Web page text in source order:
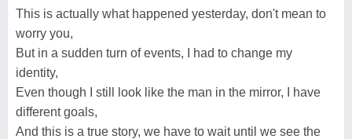
This is actually what happened yesterday, don't mean to
worry you,
But in a sudden turn of events, I had to change my
identity,
Even though I still look like the man in the mirror, I have
different goals,
And this is a true story, we have to wait until we see the